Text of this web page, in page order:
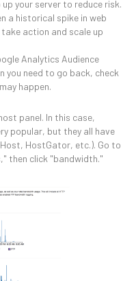
your server to reduce risk.
a historical spike in web
action and scale up
Analytics Audience
you need to go back, check
happen.
panel. In this case,
popular, but they all have
HostGator, etc.). Go to
then click "bandwidth."